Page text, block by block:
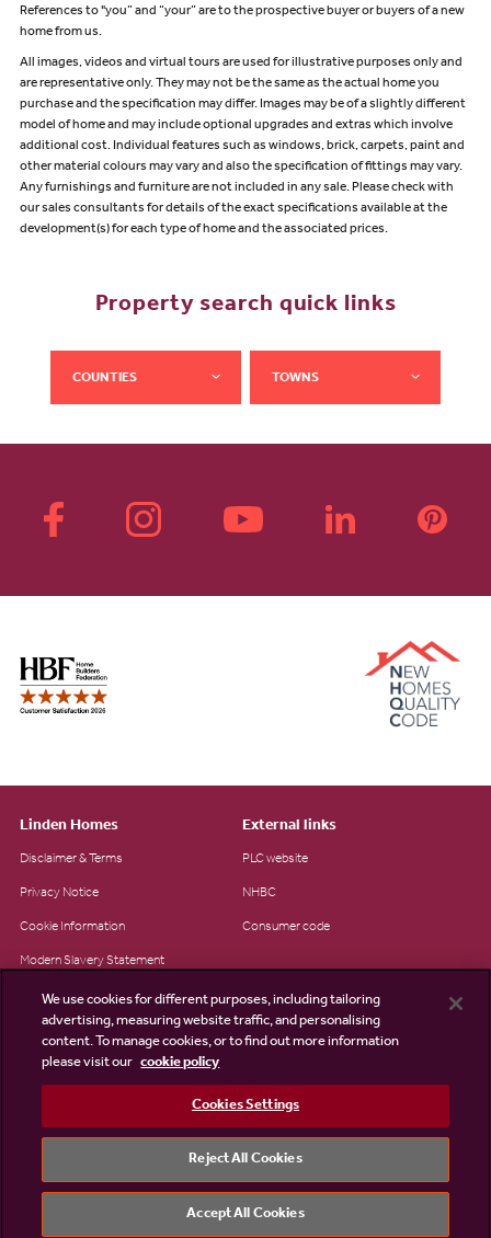
References to "you” and “your” are to the prospective buyer or buyers of a new
home from us.
All images, videos and virtual tours are used for illustrative purposes only and
are representative only. They may not be the same as the actual home you
purchase and the specification may differ. Images may be of a slightly different
model of home and may include optional upgrades and extras which involve
additional cost. Individual features such as windows, brick, carpets, paint and
other material colours may vary and also the specification of fittings may vary.
Any furnishings and furniture are not included in any sale. Please check with
our sales consultants for details of the exact specifications available at the
development(s) for each type of home and the associated prices.
Property search quick links
COUNTIES TOWNS
Linden Homes
Disclaimer & Terms
Privacy Notice
Cookie Information
Modern Slavery Statement
Site Map
Existing customers
External links
PLC website
NHBC
Consumer code
©2026 Linden Homes
We use cookies for different purposes, including tailoring
advertising, measuring website traffic, and personalising
content. To manage cookies, or to find out more information
please visit our cookie policy
Cookies Settings
Reject All Cookies
Accept All Cookies